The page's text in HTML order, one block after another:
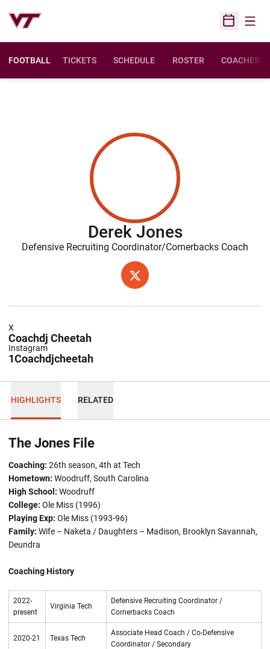
Open
FOOTBALL TICKETS SCHEDULE ROSTER COACHES
Derek Jones
Defensive Recruiting Coordinator/Cornerbacks Coach
TWITTER
OPENS IN A NEW WINDOW
Coachdj Cheetah
X
1Coachdjcheetah
Instagram
HIGHLIGHTS RELATED
The Jones File
Coaching: 26th season, 4th at Tech
Hometown: Woodruff, South Carolina
High School: Woodruff
College: Ole Miss (1996)
Playing Exp: Ole Miss (1993-96)
Family: Wife – Naketa / Daughters – Madison, Brooklyn Savannah,
Deundra
Coaching History
2022-
present
Virginia Tech
Defensive Recruiting Coordinator /
Cornerbacks Coach
2020-21 Texas Tech
Associate Head Coach / Co-Defensive
Coordinator / Secondary